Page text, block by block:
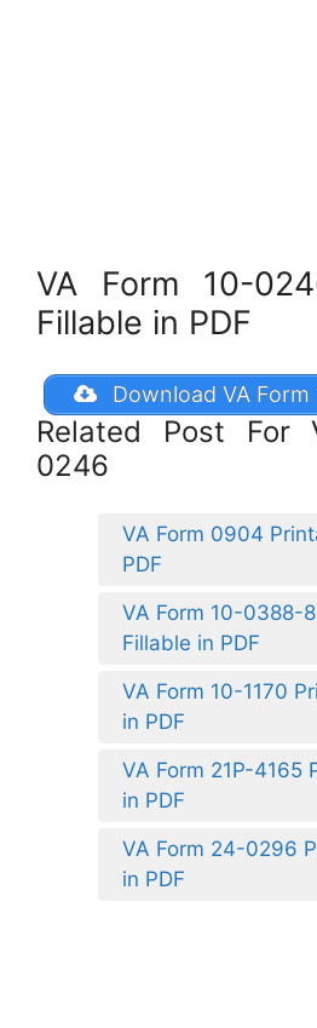
VA Form 10-
Fillable in PDF
Download VA
Related Post For
0246
VA Form 0904
PDF
VA Form 10-0388-
Fillable in PDF
VA Form 10-1170
in PDF
VA Form 21P-4165
in PDF
VA Form 24-0296
in PDF